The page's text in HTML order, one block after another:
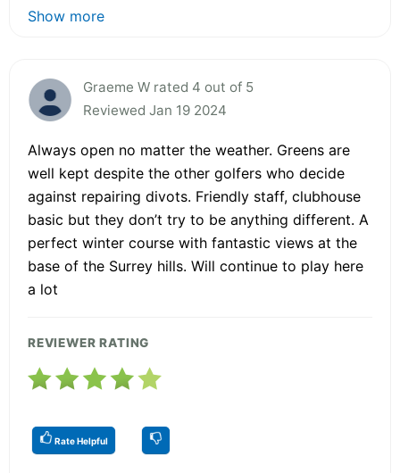
Show more
Graeme W rated 4 out of 5
Reviewed Jan 19 2024
Always open no matter the weather. Greens are
well kept despite the other golfers who decide
against repairing divots. Friendly staff, clubhouse
basic but they don’t try to be anything different. A
perfect winter course with fantastic views at the
base of the Surrey hills. Will continue to play here
a lot
REVIEWER RATING
Rate Helpful